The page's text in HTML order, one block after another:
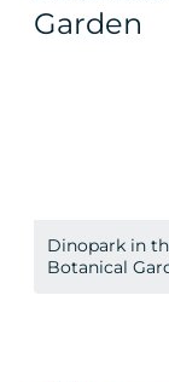
Dinopark in
Botanical